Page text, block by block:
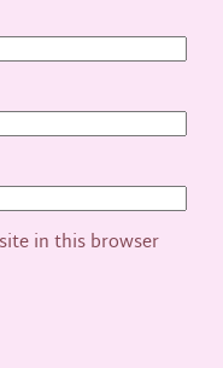
in this browser